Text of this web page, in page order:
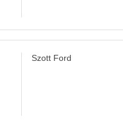
Szott Ford